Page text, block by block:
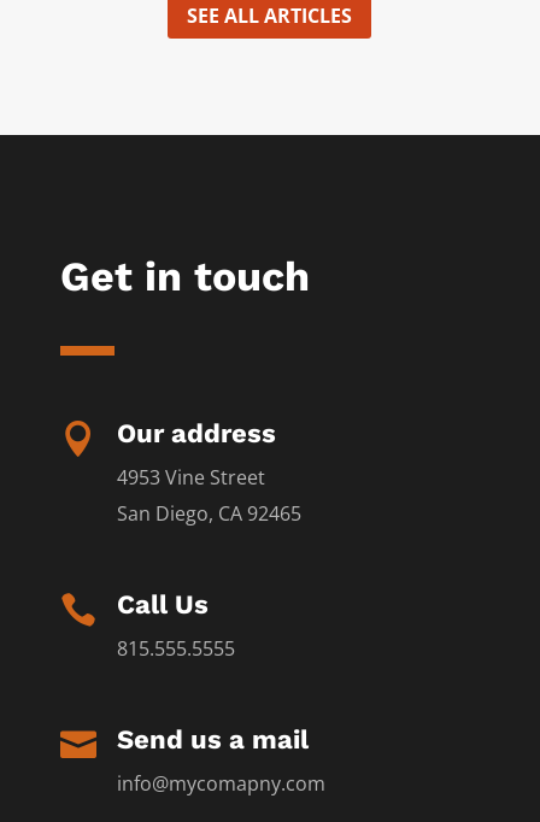
SEE ALL ARTICLES
Get in touch
 Our address
4953 Vine Street
San Diego, CA 92465
 Call Us
815.555.5555
 Send us a mail
info@mycomapny.com